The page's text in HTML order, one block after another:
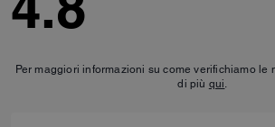
Per maggiori informazioni su come verifichiamo le
di più qui.